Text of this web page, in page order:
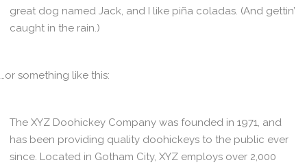
great dog named Jack, and I like piña coladas. (And gettin’
caught in the rain.)
…or something like this:
The XYZ Doohickey Company was founded in 1971, and
has been providing quality doohickeys to the public ever
since. Located in Gotham City, XYZ employs over 2,000